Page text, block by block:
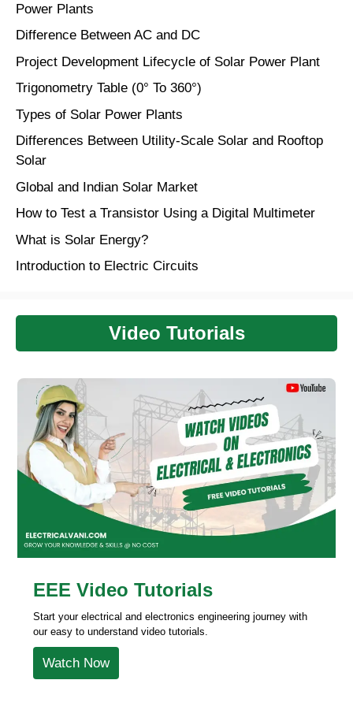
Power Plants
Difference Between AC and DC
Project Development Lifecycle of Solar Power Plant
Trigonometry Table (0° To 360°)
Types of Solar Power Plants
Differences Between Utility-Scale Solar and Rooftop
Solar
Global and Indian Solar Market
How to Test a Transistor Using a Digital Multimeter
What is Solar Energy?
Introduction to Electric Circuits
Video Tutorials
EEE Video Tutorials
Start your electrical and electronics engineering journey with
our easy to understand video tutorials.
Watch Now